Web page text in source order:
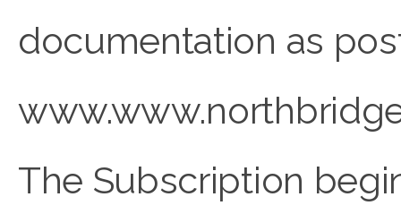
documentation as
The Subscription